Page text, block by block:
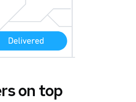
on top